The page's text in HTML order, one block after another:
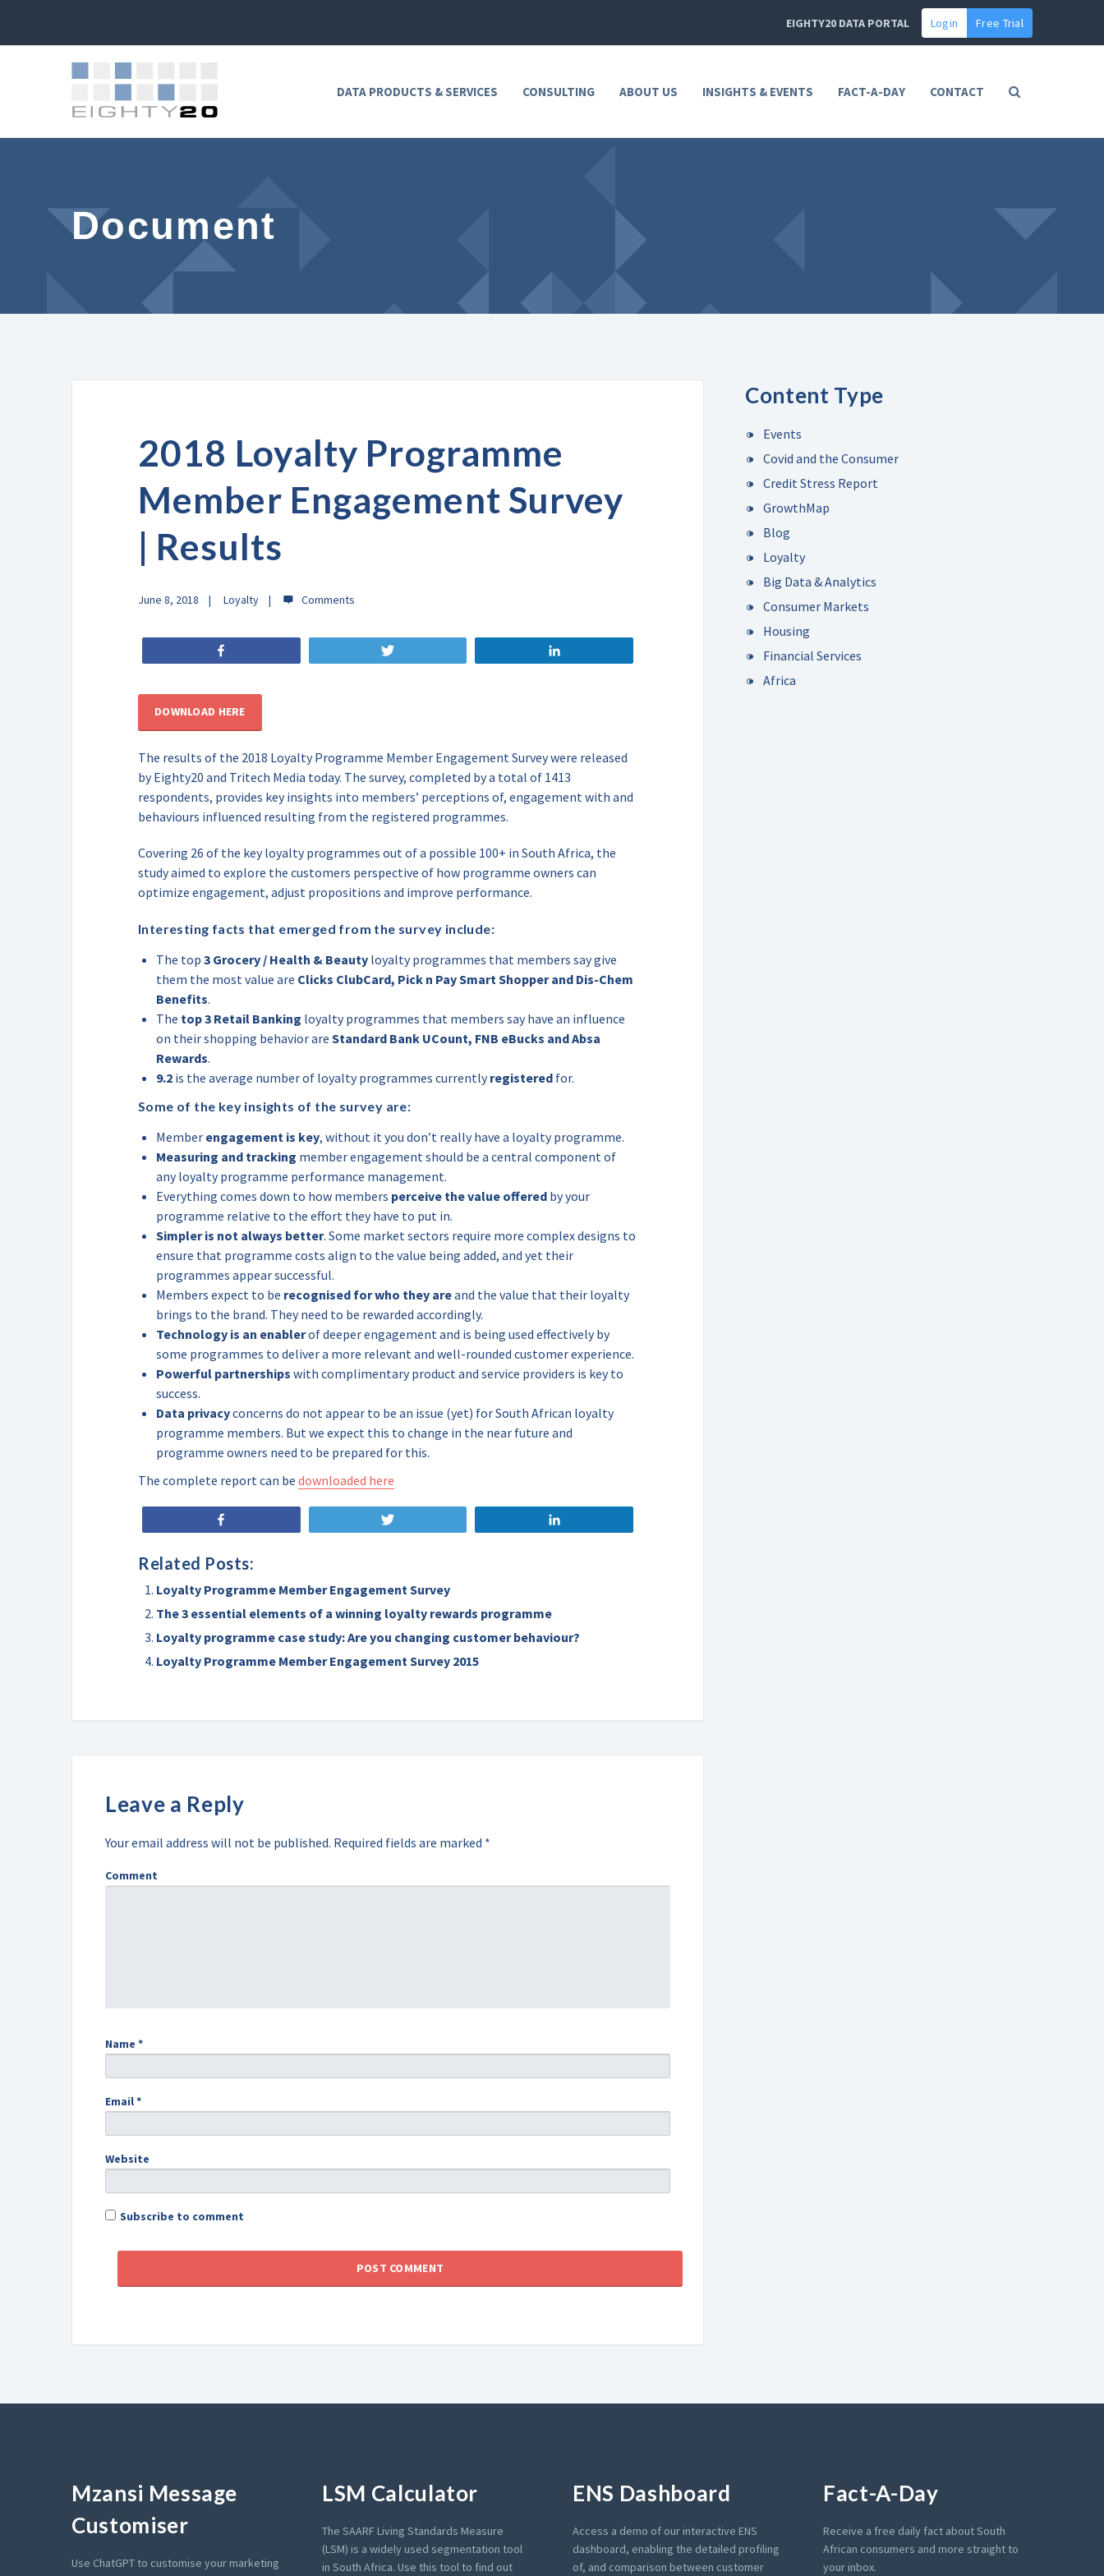
EIGHTY20 DATA PORTAL Login Free Trial
DATA PRODUCTS & SERVICES CONSULTING ABOUT US INSIGHTS & EVENTS FACT-A-DAY CONTACT
Document
2018 Loyalty Programme
Member Engagement Survey
| Results
June 8, 2018 Loyalty
DOWNLOAD HERE
The results of the 2018 Loyalty Programme Member Engagement Survey were released
by Eighty20 and Tritech Media today. The survey, completed by a total of 1413
respondents, provides key insights into members’ perceptions of, engagement with and
behaviours influenced resulting from the registered programmes.
Covering 26 of the key loyalty programmes out of a possible 100+ in South Africa, the
study aimed to explore the customers perspective of how programme owners can
optimize engagement, adjust propositions and improve performance.
Interesting facts that emerged from the survey include:
The top 3 Grocery / Health & Beauty loyalty programmes that members say give
them the most value are Clicks ClubCard, Pick n Pay Smart Shopper and Dis-Chem
Benefits.
The top 3 Retail Banking loyalty programmes that members say have an influence
on their shopping behavior are Standard Bank UCount, FNB eBucks and Absa
Rewards.
9.2 is the average number of loyalty programmes currentlyregistered for.
Some of the key insights of the survey are:
Member engagement is key, without it you don’t really have a loyalty programme.
Measuring and tracking member engagement should be a central component of
any loyalty programme performance management.
Everything comes down to how members perceive the value offered by your
programme relative to the effort they have to put in.
Simpler is not always better. Some market sectors require more complex designs to
ensure that programme costs align to the value being added, and yet their
programmes appear successful.
Members expect to be recognised for who they areand the value that their loyalty
brings to the brand. They need to be rewarded accordingly.
Technology is an enablerof deeper engagement and is being used effectively by
some programmes to deliver a more relevant and well-rounded customer experience.
Powerful partnerships with complimentary product and service providers is key to
success.
Data privacyconcerns do not appear to be an issue (yet) for South African loyalty
programme members. But we expect this to change in the near future and
programme owners need to be prepared for this.
The complete report can be downloaded here
Related Posts:
Loyalty Programme Member Engagement Survey
The 3 essential elements of a winning loyalty rewards programme
Loyalty programme case study: Are you changing customer behaviour?
Loyalty Programme Member Engagement Survey 2015
Leave a Reply
Your email address will not be published. Required fields are marked *
Comment
Name *
Email*
Website
Subscribe to comment
Content Type
Events
Covid and the Consumer
Credit Stress Report
GrowthMap
Blog
Loyalty
Big Data & Analytics
Consumer Markets
Housing
Financial Services
Africa
Mzansi Message
Customiser
Use ChatGPT to customise your marketing
LSM Calculator
The SAARF Living Standards Measure
(LSM) is a widely used segmentation tool
in South Africa. Use this tool to find out
ENS Dashboard
Access a demo of our interactive ENS
dashboard, enabling the detailed profiling
of, and comparison between customer
Fact-A-Day
Receive a free daily fact about South
African consumers and more straight to
your inbox.